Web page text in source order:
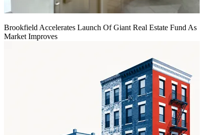
Brookfield Accelerates Launch Of Giant Real Estate Fund As
Market Improves